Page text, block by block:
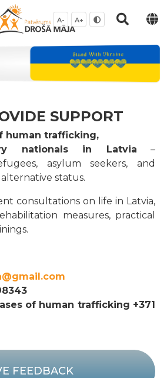
A- A+
SUPPORT
human trafficking,
nationals in Latvia –
asylum seekers, and
status.
consultations on life in Latvia,
measures, practical
of human trafficking +371
FEEDBACK